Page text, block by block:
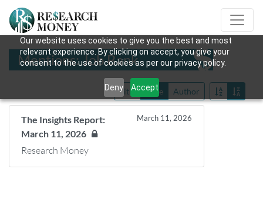
Our website uses cookies to give you the best and most
relevant experience. By clicking on accept, you give your
consent to the use of cookies as per our privacy policy.
Deny Accept
Mentions: Job Bank
Title Date Author
The Insights Report:
March 11, 2026
March 11, 2026
Research Money